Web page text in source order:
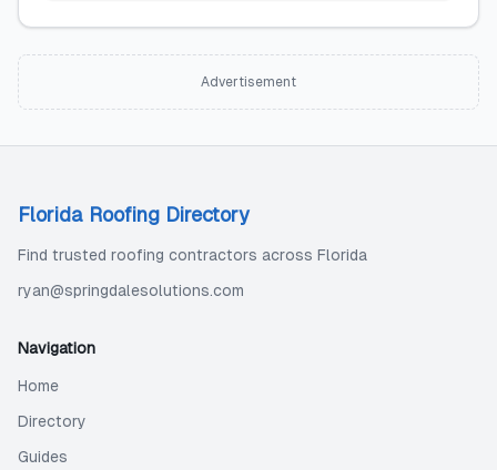
Advertisement
Florida Roofing Directory
Find trusted roofing contractors across Florida
ryan@springdalesolutions.com
Navigation
Home
Directory
Guides